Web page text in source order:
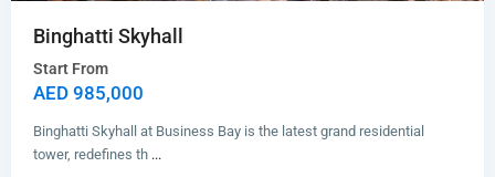
Binghatti Skyhall
Start From
AED 985,000
Binghatti Skyhall at Business Bay is the latest grand residential
tower, redefines th ...